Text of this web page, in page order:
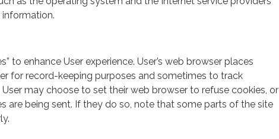
to enhance User experience. User’s web browser places
for record-keeping purposes and sometimes to track
may choose to set their web browser to refuse cookies, or
are being sent. If they do so, note that some parts of the site